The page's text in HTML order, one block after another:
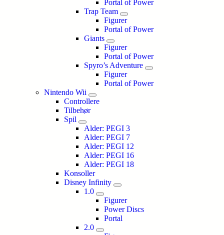
Portal of Power
Trap Team
Figurer
Portal of Power
Giants
Figurer
Portal of Power
Spyro’s Adventure
Figurer
Portal of Power
Nintendo Wii
Controllere
Tilbehør
Spil
Alder: PEGI 3
Alder: PEGI 7
Alder: PEGI 12
Alder: PEGI 16
Alder: PEGI 18
Konsoller
Disney Infinity
1.0
Figurer
Power Discs
Portal
2.0